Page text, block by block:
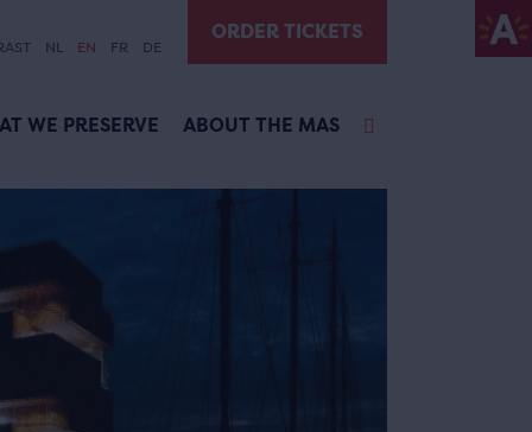
NL EN FR DE
ORDER TICKETS
WE PRESERVE ABOUT THE MAS